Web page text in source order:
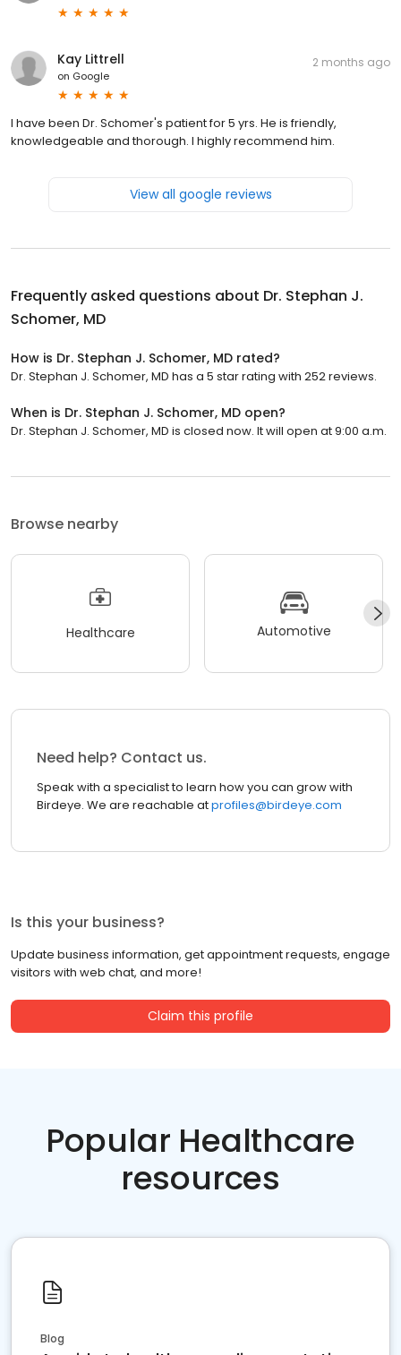
Kay Littrell
on Google
2 months ago
I have been Dr. Schomer's patient for 5 yrs. He is friendly,
knowledgeable and thorough. I highly recommend him.
View all google reviews
Frequently asked questions about Dr. Stephan J.
Schomer, MD
How is Dr. Stephan J. Schomer, MD rated?
Dr. Stephan J. Schomer, MD has a 5 star rating with 252 reviews.
When is Dr. Stephan J. Schomer, MD open?
Dr. Stephan J. Schomer, MD is closed now. It will open at 9:00 a.m.
Browse nearby
Healthcare Automotive
Need help? Contact us.
Speak with a specialist to learn how you can grow with
Birdeye. We are reachable atprofiles@birdeye.com
Is this your business?
Update business information, get appointment requests, engage
visitors with web chat, and more!
Claim this profile
Popular Healthcare
resources
Blog